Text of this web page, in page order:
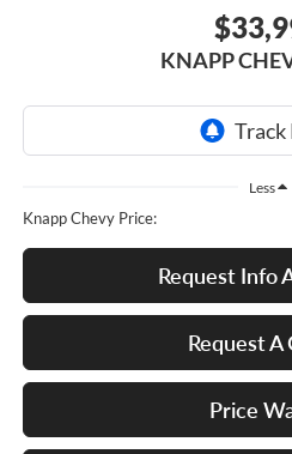
KNAPP
Less
Knapp Chevy Price:
Request Info
Request A
Price